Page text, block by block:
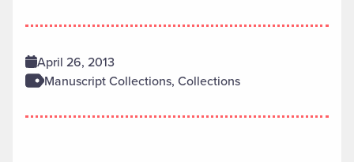
April 26, 2013
Manuscript Collections, Collections